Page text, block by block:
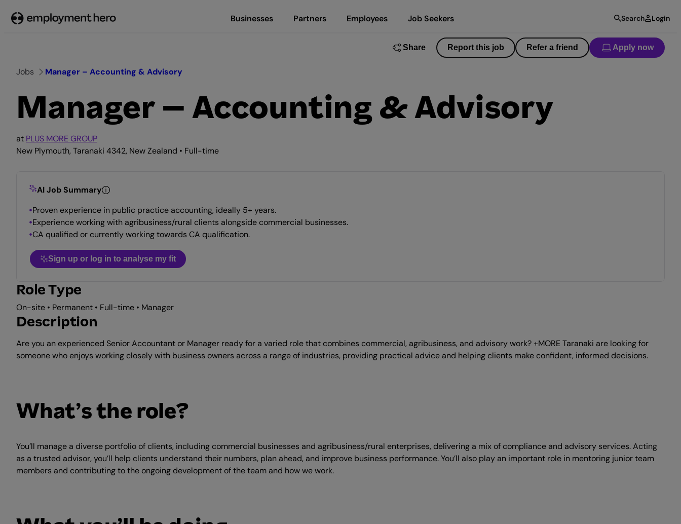
Businesses Partners Employees Job Seekers Search Login
Share Report this job Refer a friend Apply now
Jobs Manager – Accounting & Advisory
Manager – Accounting & Advisory
at PLUS MORE GROUP
New Plymouth, Taranaki 4342, New Zealand • Full-time
AI Job Summary
Proven experience in public practice accounting, ideally 5+ years.
Experience working with agribusiness/rural clients alongside commercial businesses.
CA qualified or currently working towards CA qualification.
Sign up or log in to analyse my fit
Role Type
On-site • Permanent • Full-time • Manager
Description
Are you an experienced Senior Accountant or Manager ready for a varied role that combines commercial, agribusiness, and advisory work? +MORE Taranaki are looking for
someone who enjoys working closely with business owners across a range of industries, providing practical advice and helping clients make confident, informed decisions.
What’s the role?
You’ll manage a diverse portfolio of clients, including commercial businesses and agribusiness/rural enterprises, delivering a mix of compliance and advisory services. Acting
as a trusted advisor, you’ll help clients understand their numbers, plan ahead, and improve business performance. You’ll also play an important role in mentoring junior team
members and contributing to the ongoing development of the team and how we work.